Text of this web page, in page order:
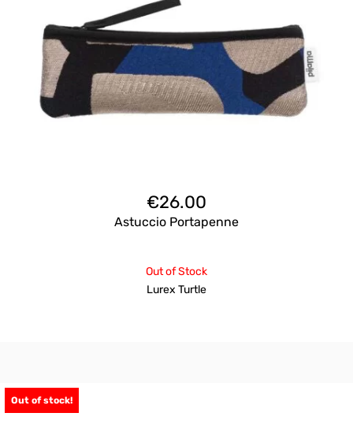
€26.00
Astuccio Portapenne
Out of Stock
Lurex Turtle
Out of stock!